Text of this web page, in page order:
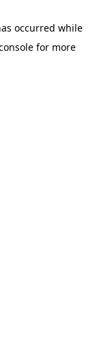
occurred while
for more